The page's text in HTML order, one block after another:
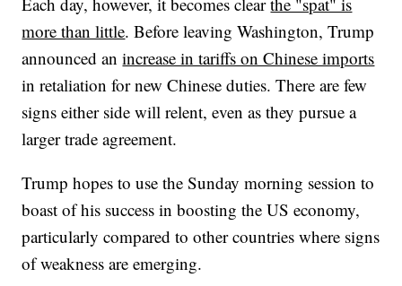
more than little. Before leaving Washington, Trump
announced anincrease in tariffs on Chinese imports
in retaliation for new Chinese duties. There are few
signs either side will relent, even as they pursue a
larger trade agreement.
Trump hopes to use the Sunday morning session to
boast of his success in boosting the US economy,
particularly compared to other countries where signs
of weakness are emerging.